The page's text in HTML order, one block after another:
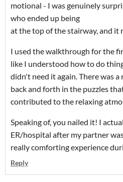
motional - I was genuinely
who ended up being
at the top of the stairway, and it
I used the walkthrough for the
like I understood how to do
didn't need it again. There was
back and forth in the puzzles
contributed to the relaxing
Speaking of, you nailed it! I
ER/hospital after my partner
really comforting experience
Reply